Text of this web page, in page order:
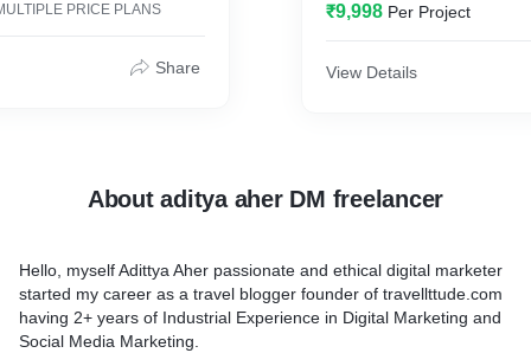
with 15k reach in the
key features:
Strategy.
social media platforms.
reach and impressions.
PRICE PLANS
Share
Social media integration.
₹9,998 Per Project
View Details
About aditya aher DM freelancer
Hello, myself Adittya Aher passionate and ethical digital marketer
started my career as a travel blogger founder of travellttude.com
having 2+ years of Industrial Experience in Digital Marketing and
Social Media Marketing.